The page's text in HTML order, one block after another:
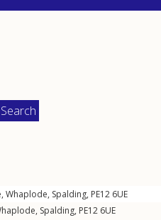
, Whaplode, Spalding, PE12 6UE
, Spalding, PE12 6UE